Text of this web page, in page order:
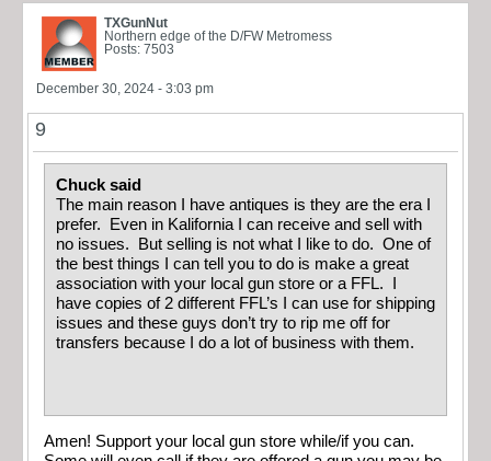
TXGunNut
Northern edge of the D/FW Metromess
Posts: 7503
December 30, 2024 - 3:03 pm
9
Chuck said
The main reason I have antiques is they are the era I
prefer. Even in Kalifornia I can receive and sell with
no issues. But selling is not what I like to do. One of
the best things I can tell you to do is make a great
association with your local gun store or a FFL. I
have copies of 2 different FFL’s I can use for shipping
issues and these guys don’t try to rip me off for
transfers because I do a lot of business with them.
Amen! Support your local gun store while/if you can.